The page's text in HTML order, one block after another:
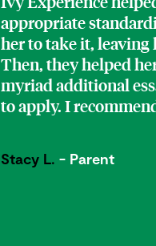
Ivy Experience
appropriate
her to take it, leaving
Then, they helped
myriad additional
to apply. I
Stacy L. - Parent